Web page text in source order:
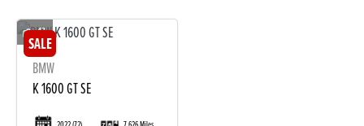
17
BMW
K 1600 GT SE